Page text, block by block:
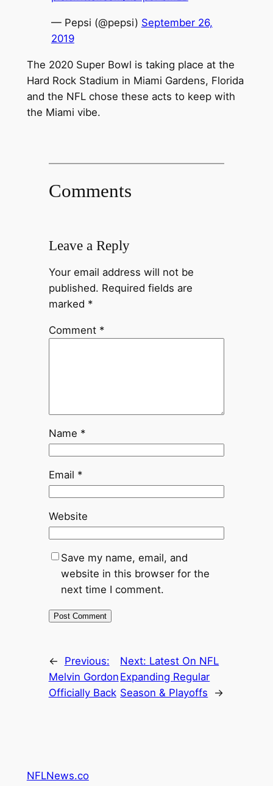
— Pepsi (@pepsi) September 26,
2019
The 2020 Super Bowl is taking place at the
Hard Rock Stadium in Miami Gardens, Florida
and the NFL chose these acts to keep with
the Miami vibe.
Comments
Leave a Reply
Your email address will not be
published. Required fields are
marked *
Comment *
Name *
Email *
Website
Save my name, email, and
website in this browser for the
next time I comment.
←
Previous:
Melvin Gordon
Officially Back
Next: Latest On NFL
Expanding Regular
Season & Playoffs
→
NFLNews.co